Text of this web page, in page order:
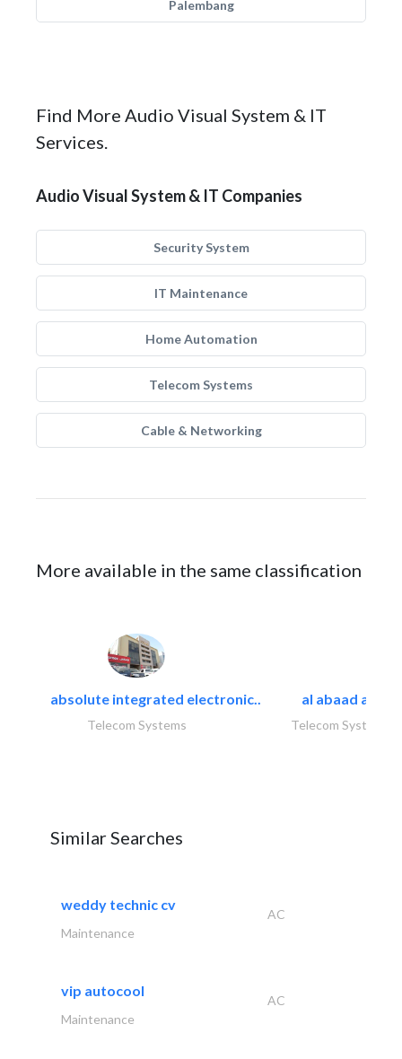
Palembang
Find More Audio Visual System & IT
Services.
Audio Visual System & IT Companies
Security System
IT Maintenance
Home Automation
Telecom Systems
Cable & Networking
More available in the same classification
absolute integrated electronic..
Telecom Systems
al abaad al..
Telecom Systems
Similar Searches
weddy technic cv
AC
Maintenance
vip autocool
AC
Maintenance